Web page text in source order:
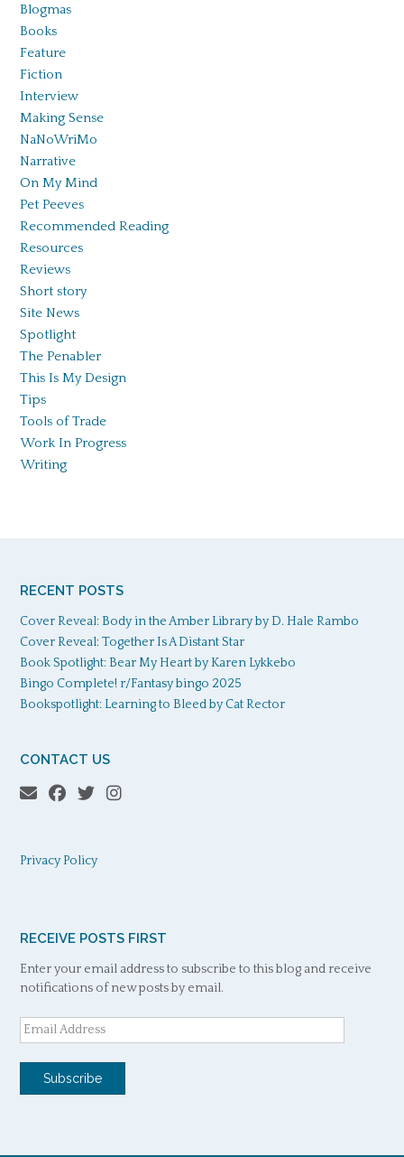
Blogmas
Books
Feature
Fiction
Interview
Making Sense
NaNoWriMo
Narrative
On My Mind
Pet Peeves
Recommended Reading
Resources
Reviews
Short story
Site News
Spotlight
The Penabler
This Is My Design
Tips
Tools of Trade
Work In Progress
Writing
RECENT POSTS
Cover Reveal: Body in the Amber Library by D. Hale Rambo
Cover Reveal: Together Is A Distant Star
Book Spotlight: Bear My Heart by Karen Lykkebo
Bingo Complete! r/Fantasy bingo 2025
Bookspotlight: Learning to Bleed by Cat Rector
CONTACT US
Privacy Policy
RECEIVE POSTS FIRST
Enter your email address to subscribe to this blog and receive
notifications of new posts by email.
Email
Address
Subscribe